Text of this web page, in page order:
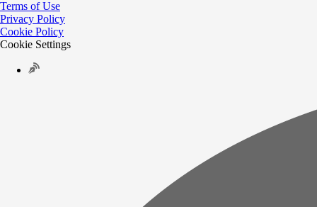
Terms of Use
Privacy Policy
Cookie Policy
Cookie Settings